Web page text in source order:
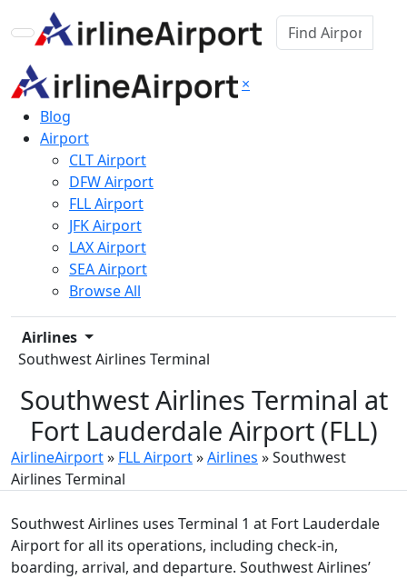
×
Blog
Airport
CLT Airport
DFW Airport
FLL Airport
JFK Airport
LAX Airport
SEA Airport
Browse All
Airlines
Southwest Airlines Terminal
Southwest Airlines Terminal at
Fort Lauderdale Airport (FLL)
AirlineAirport» FLL Airport»Airlines »Southwest
Airlines Terminal
Southwest Airlines uses Terminal 1 at Fort Lauderdale
Airport for all its operations, including check-in,
boarding, arrival, and departure. Southwest Airlines’